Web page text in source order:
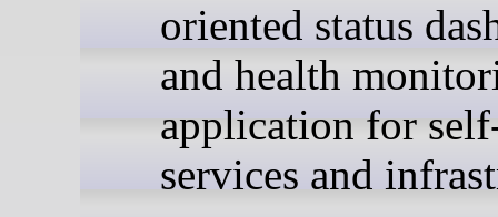
oriented status
and health
application for
services and